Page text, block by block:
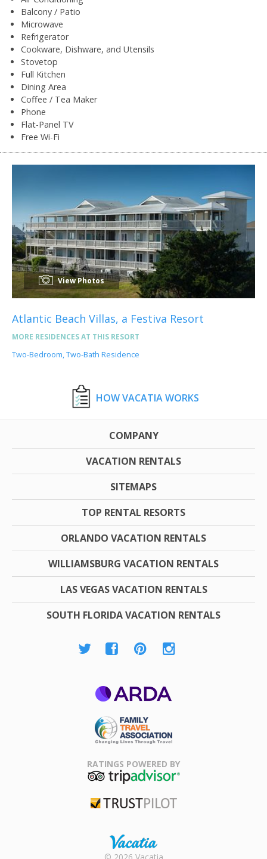
Balcony / Patio
Microwave
Refrigerator
Cookware, Dishware, and Utensils
Stovetop
Full Kitchen
Dining Area
Coffee / Tea Maker
Phone
Flat-Panel TV
Free Wi-Fi
View Photos
Atlantic Beach Villas, a Festiva Resort
MORE RESIDENCES AT THIS RESORT
Two-Bedroom, Two-Bath Residence
HOW VACATIA WORKS
COMPANY
VACATION RENTALS
SITEMAPS
TOP RENTAL RESORTS
ORLANDO VACATION RENTALS
WILLIAMSBURG VACATION RENTALS
LAS VEGAS VACATION RENTALS
SOUTH FLORIDA VACATION RENTALS
Association
RATINGS POWERED BY
Rental |